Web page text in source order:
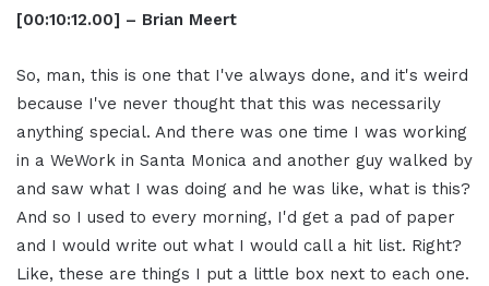
[00:10:12.00] – Brian Meert
So, man, this is one that I've always done, and it's weird
because I've never thought that this was necessarily
anything special. And there was one time I was working
in a WeWork in Santa Monica and another guy walked by
and saw what I was doing and he was like, what is this?
And so I used to every morning, I'd get a pad of paper
and I would write out what I would call a hit list. Right?
Like, these are things I put a little box next to each one.